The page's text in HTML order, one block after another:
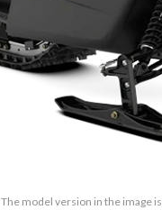
The model version in the image